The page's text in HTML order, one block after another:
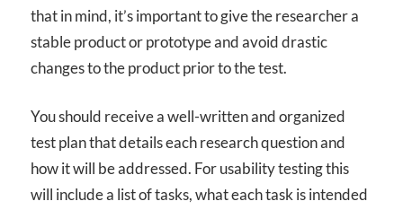
that in mind, it’s important to give the researcher a
stable product or prototype and avoid drastic
changes to the product prior to the test.
You should receive a well-written and organized
test plan that details each research question and
how it will be addressed. For usability testing this
will include a list of tasks, what each task is intended